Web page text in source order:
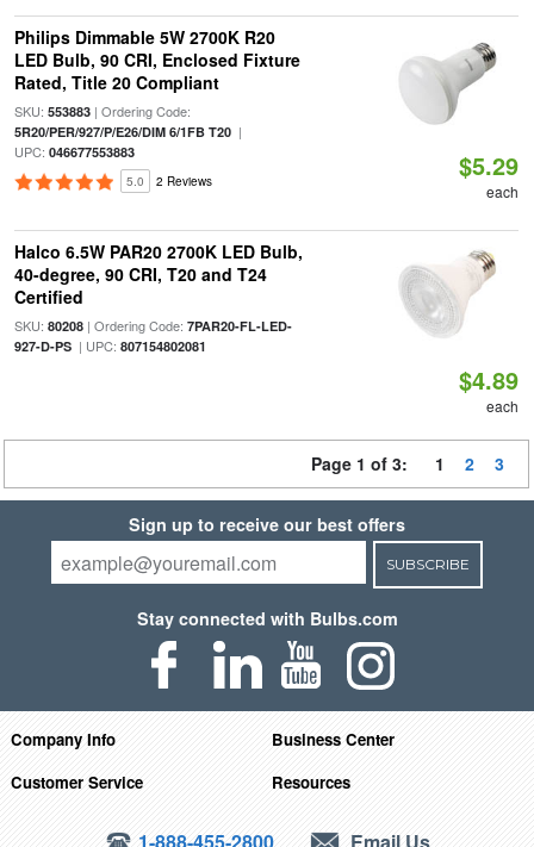
Philips Dimmable 5W 2700K R20
LED Bulb, 90 CRI, Enclosed Fixture
Rated, Title 20 Compliant
SKU: 553883| Ordering Code:
5R20/PER/927/P/E26/DIM 6/1FB T20|
UPC: 046677553883
5.0 2 Reviews $5.29
each
Halco 6.5W PAR20 2700K LED Bulb,
40-degree, 90 CRI, T20 and T24
Certified
SKU: 80208| Ordering Code: 7PAR20-FL-LED-
927-D-PS| UPC: 807154802081
$4.89
each
Page 1 of 3: 1 2 3
Sign up to receive our best offers
SUBSCRIBE
Stay connected with Bulbs.com
Company Info
Business Center
Customer Service
Resources